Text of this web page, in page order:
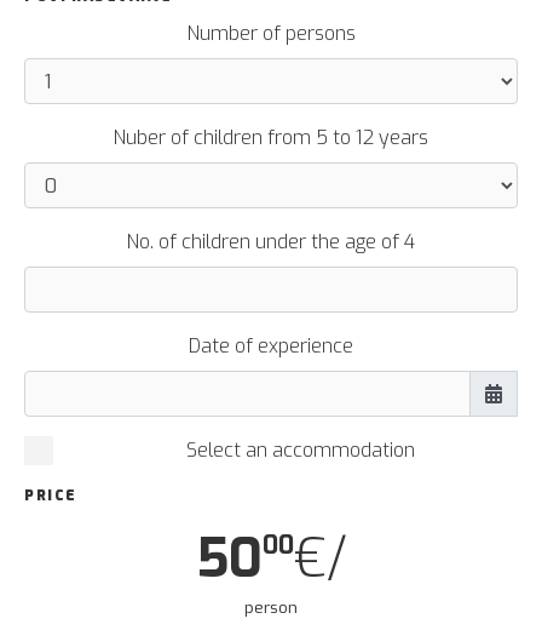
Number of persons
Nuber of children from 5 to 12 years
No. of children under the age of 4
Date of experience
Select an accommodation
PRICE
5000€/
person